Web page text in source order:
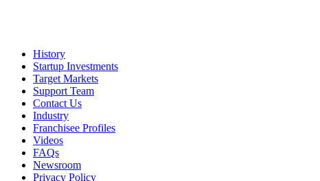
History
Startup Investments
Target Markets
Support Team
Contact Us
Industry
Franchisee Profiles
Videos
FAQs
Newsroom
Privacy Policy